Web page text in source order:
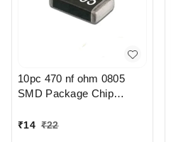
10pc 470 nf ohm 0805
SMD Package Chip
₹14 ₹22